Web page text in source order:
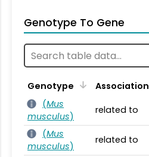
Genotype To Gene
Genotype Association
(Mus
musculus)
related to
(Mus
musculus)
related to